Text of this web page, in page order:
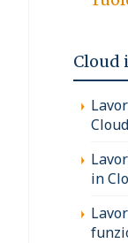
Cloud
in